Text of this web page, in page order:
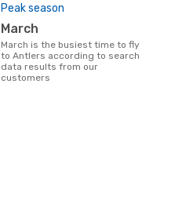
Peak season
March
March is the busiest time to fly
to Antlers according to search
data results from our
customers